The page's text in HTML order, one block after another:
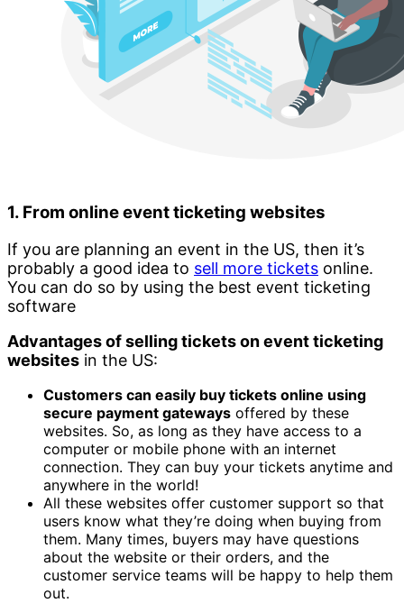
1. From online event ticketing websites
If you are planning an event in the US, then it’s
probably a good idea to sell more tickets online.
You can do so by using the best event ticketing
software
Advantages of selling tickets on event ticketing
websites in the US:
Customers can easily buy tickets online using
secure payment gateways offered by these
websites. So, as long as they have access to a
computer or mobile phone with an internet
connection. They can buy your tickets anytime and
anywhere in the world!
All these websites offer customer support so that
users know what they’re doing when buying from
them. Many times, buyers may have questions
about the website or their orders, and the
customer service teams will be happy to help them
out.